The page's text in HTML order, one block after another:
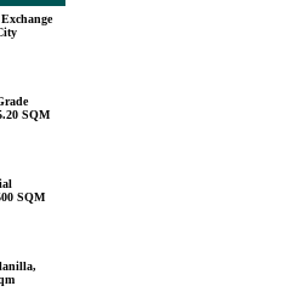
SQM
SQM